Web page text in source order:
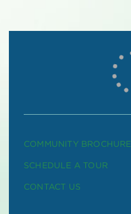
COMMUNITY BROCHURE
SCHEDULE A TOUR
CONTACT US